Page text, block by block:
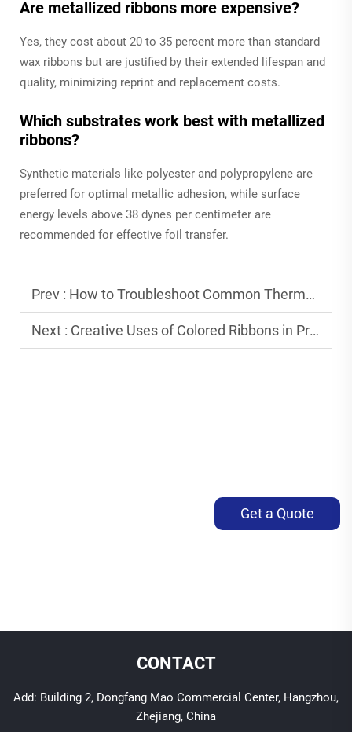
Are metallized ribbons more expensive?
Yes, they cost about 20 to 35 percent more than standard
wax ribbons but are justified by their extended lifespan and
quality, minimizing reprint and replacement costs.
Which substrates work best with metallized
ribbons?
Synthetic materials like polyester and polypropylene are
preferred for optimal metallic adhesion, while surface
energy levels above 38 dynes per centimeter are
recommended for effective foil transfer.
Prev : How to Troubleshoot Common Thermal Ribbon Issues
Next : Creative Uses of Colored Ribbons in Product Labeling
Get a Quote
CONTACT
Add: Building 2, Dongfang Mao Commercial Center, Hangzhou,
Zhejiang, China